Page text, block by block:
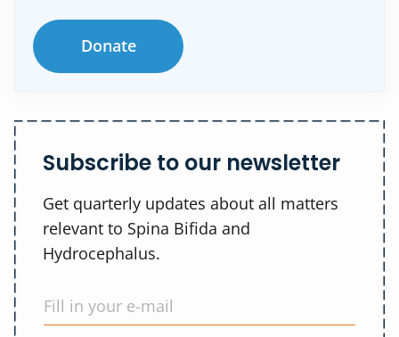
Donate
Subscribe to our newsletter
Get quarterly updates about all matters
relevant to Spina Bifida and
Hydrocephalus.